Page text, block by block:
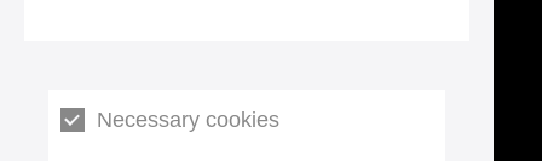
Necessary cookies